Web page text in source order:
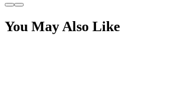
You May Also Like